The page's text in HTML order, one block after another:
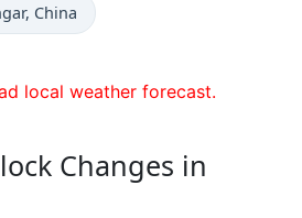
now in
, China
local weather forecast.
Changes in